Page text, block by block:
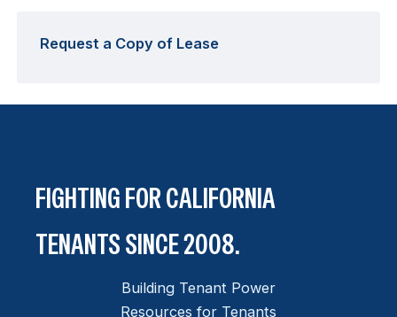
Request a Copy of Lease
FIGHTING FOR CALIFORNIA
TENANTS SINCE 2008.
Building Tenant Power
Resources for Tenants